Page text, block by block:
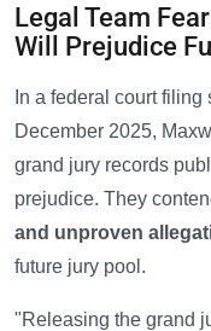
Legal Team
Will Prejudice
In a federal court
December 2025,
grand jury records
prejudice. They
and unproven
future jury pool.
"Releasing the grand